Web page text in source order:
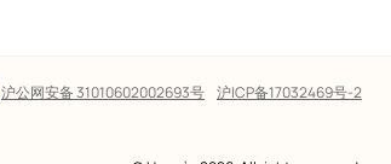
links
沪公网安备 31010602002693号 沪ICP备17032469号-2